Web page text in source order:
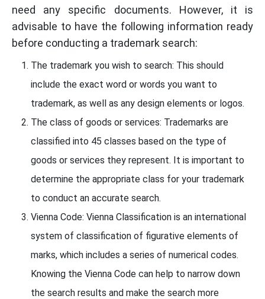
need any specific documents. However, it is
advisable to have the following information ready
before conducting a trademark search:
The trademark you wish to search: This should
include the exact word or words you want to
trademark, as well as any design elements or logos.
The class of goods or services: Trademarks are
classified into 45 classes based on the type of
goods or services they represent. It is important to
determine the appropriate class for your trademark
to conduct an accurate search.
Vienna Code: Vienna Classification is an international
system of classification of figurative elements of
marks, which includes a series of numerical codes.
Knowing the Vienna Code can help to narrow down
the search results and make the search more